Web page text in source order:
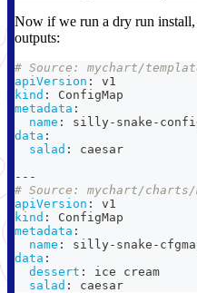
Now if we run a dry run install,
outputs:
# Source: mychart/
apiVersion :
v1
kind :
ConfigMap
metadata :
name : silly- snake -
data :
salad :
caesar
---
# Source: mychart/charts/
apiVersion :
v1
kind :
ConfigMap
metadata :
name : silly- snake -
data :
dessert :
ice cream
salad : caesar